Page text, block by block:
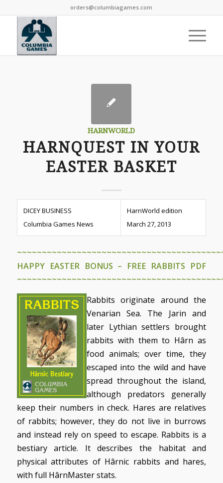
orders@columbiagames.com
HARNWORLD
HARNQUEST IN YOUR
EASTER BASKET
DICEY BUSINESS
Columbia Games News
HarnWorld edition
March 27, 2013
HAPPY EASTER BONUS – FREE RABBITS PDF
Rabbits originate around the
Venarian Sea. The Jarin and
later Lythian settlers brought
rabbits with them to Hârn as
food animals; over time, they
escaped into the wild and have
spread throughout the island,
although predators generally
keep their numbers in check. Hares are relatives
of rabbits; however, they do not live in burrows
and instead rely on speed to escape. Rabbits is a
bestiary article. It describes the habitat and
physical attributes of Hârnic rabbits and hares,
with full HârnMaster stats.